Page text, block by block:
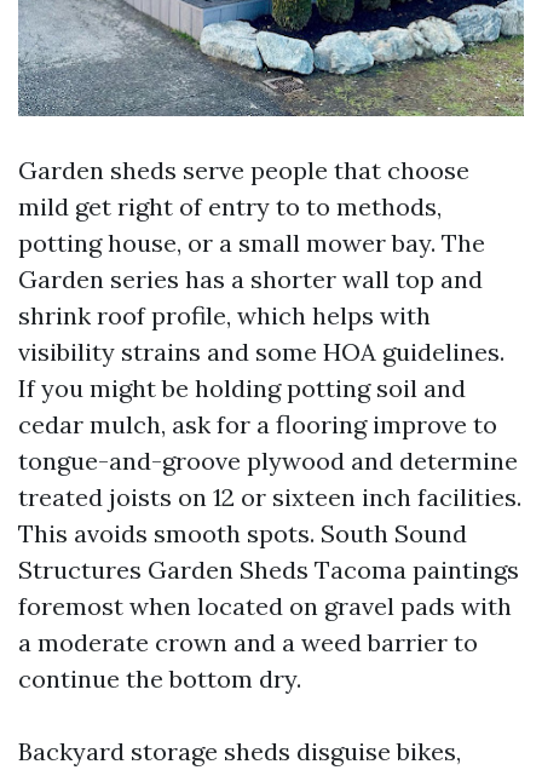
Garden sheds serve people that choose
mild get right of entry to to methods,
potting house, or a small mower bay. The
Garden series has a shorter wall top and
shrink roof profile, which helps with
visibility strains and some HOA guidelines.
If you might be holding potting soil and
cedar mulch, ask for a flooring improve to
tongue-and-groove plywood and determine
treated joists on 12 or sixteen inch facilities.
This avoids smooth spots. South Sound
Structures Garden Sheds Tacoma paintings
foremost when located on gravel pads with
a moderate crown and a weed barrier to
continue the bottom dry.
Backyard storage sheds disguise bikes,